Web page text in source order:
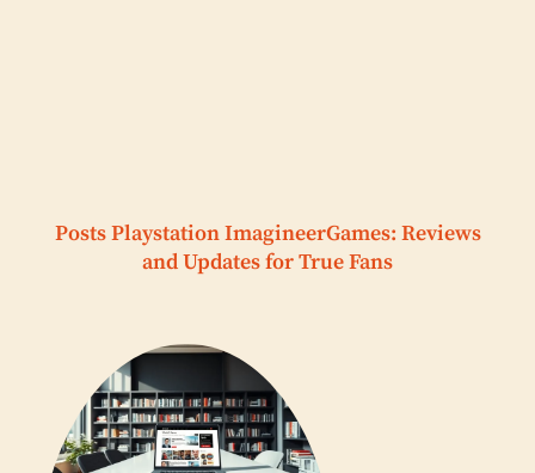
Posts Playstation ImagineerGames: Reviews
and Updates for True Fans